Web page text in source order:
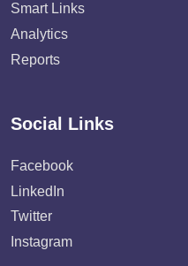
Smart Links
Analytics
Reports
Social Links
Facebook
LinkedIn
Twitter
Instagram